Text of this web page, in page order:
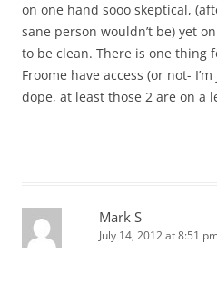
on one hand sooo skeptical,
sane person wouldn’t be) yet
to be clean. There is one thing
Froome have access (or not- I’m
dope, at least those 2 are on a
Mark S
July 14, 2012 at 8:51 pm